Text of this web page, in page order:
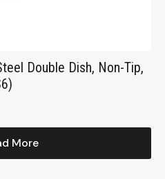
Double Dish, Non-Tip,
More